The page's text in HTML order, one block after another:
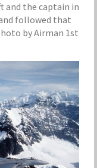
and the captain in
followed that
by Airman 1st